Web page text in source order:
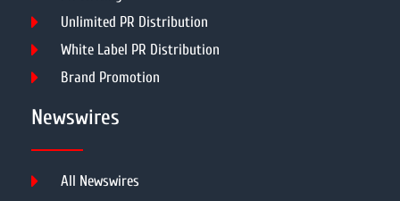
Unlimited PR Distribution
White Label PR Distribution
Brand Promotion
Newswires
All Newswires